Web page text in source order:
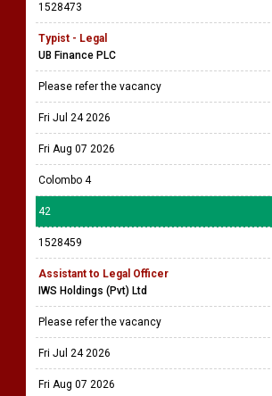
1528473
Typist - Legal
UB Finance PLC
Please refer the vacancy
Fri Jul 24 2026
Fri Aug 07 2026
Colombo 4
42
1528459
Assistant to Legal Officer
IWS Holdings (Pvt) Ltd
Please refer the vacancy
Fri Jul 24 2026
Fri Aug 07 2026